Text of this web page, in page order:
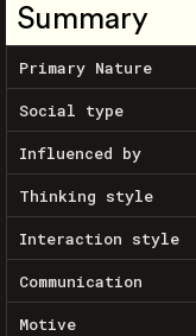
Summary
Primary Nature
Social type
Influenced by
Thinking style
Interaction style
Communication
Motive